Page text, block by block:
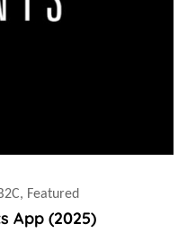
Featured
App (2025)